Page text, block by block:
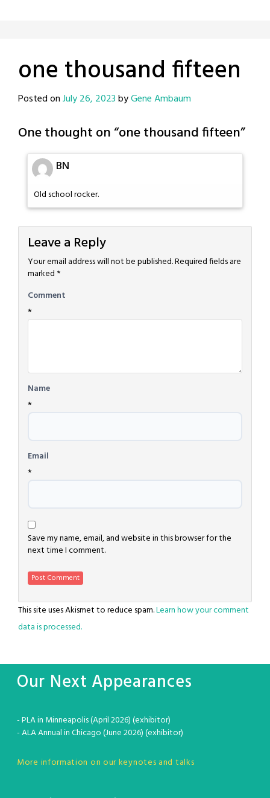
one thousand fifteen
Posted onJuly 26, 2023byGene Ambaum
One thought on “one thousand fifteen”
BN
Old school rocker.
Leave a Reply
Your email address will not be published.Required fields are
marked *
Comment
*
Name
*
Email
*
Save my name, email, and website in this browser for the
next time I comment.
This site uses Akismet to reduce spam.Learn how your comment
data is processed.
Our Next Appearances
- PLA in Minneapolis (April 2026) (exhibitor)
- ALA Annual in Chicago (June 2026) (exhibitor)
More information on our keynotes and talks